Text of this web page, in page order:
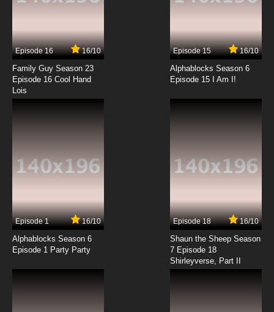
Dubbed
7.8/10
Mawaru Penguindrum Episode 15 English
Dubbed
7.8/10
Mawaru Penguindrum Episode 17 English
7.8/10
Mawaru Penguindrum Episode 18 English
Dubbed
Episode 16 16/10
Family Guy Season 23
Episode 16 Cool Hand
Lois
Episode 15 16/10
Alphablocks Season 6
Episode 15 I Am I!
Episode 1 16/10
Alphablocks Season 6
Episode 1 Party Party
Episode 18 16/10
Shaun the Sheep Season
7 Episode 18
Shirleyverse, Part II